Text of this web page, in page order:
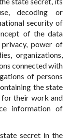
decoding or
security of
of the data
power of
organizations,
connected with
of persons
the state
for their work and
information of
secret in the